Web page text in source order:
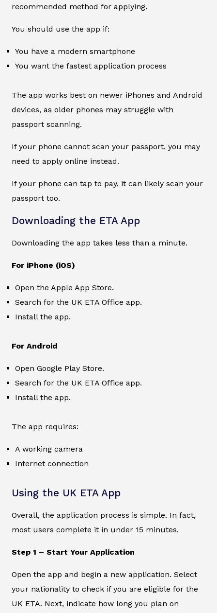
recommended method for applying.
You should use the app if:
You have a modern smartphone
You want the fastest application process
The app works best on newer iPhones and Android
devices, as older phones may struggle with
passport scanning.
If your phone cannot scan your passport, you may
need to apply online instead.
If your phone can tap to pay, it can likely scan your
passport too.
Downloading the ETA App
Downloading the app takes less than a minute.
For iPhone (iOS)
Open the Apple App Store.
Search for the UK ETA Office app.
Install the app.
For Android
Open Google Play Store.
Search for the UK ETA Office app.
Install the app.
The app requires:
A working camera
Internet connection
Using the UK ETA App
Overall, the application process is simple. In fact,
most users complete it in under 15 minutes.
Step 1 – Start Your Application
Open the app and begin a new application. Select
your nationality to check if you are eligible for the
UK ETA. Next, indicate how long you plan on